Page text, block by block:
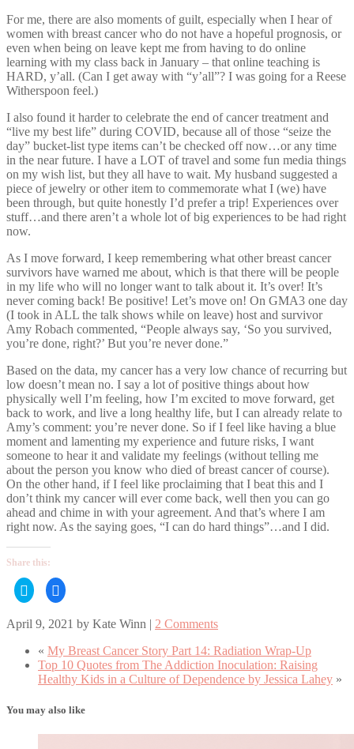
For me, there are also moments of guilt, especially when I hear of
women with breast cancer who do not have a hopeful prognosis, or
even when being on leave kept me from having to do online
learning with my class back in January – that online teaching is
HARD, y’all. (Can I get away with “y’all”? I was going for a Reese
Witherspoon feel.)
I also found it harder to celebrate the end of cancer treatment and
“live my best life” during COVID, because all of those “seize the
day” bucket-list type items can’t be checked off now…or any time
in the near future. I have a LOT of travel and some fun media things
on my wish list, but they all have to wait. My husband suggested a
piece of jewelry or other item to commemorate what I (we) have
been through, but quite honestly I’d prefer a trip! Experiences over
stuff…and there aren’t a whole lot of big experiences to be had right
now.
As I move forward, I keep remembering what other breast cancer
survivors have warned me about, which is that there will be people
in my life who will no longer want to talk about it. It’s over! It’s
never coming back! Be positive! Let’s move on! On GMA3 one day
(I took in ALL the talk shows while on leave) host and survivor
Amy Robach commented, “People always say, ‘So you survived,
you’re done, right?’ But you’re never done.”
Based on the data, my cancer has a very low chance of recurring but
low doesn’t mean no. I say a lot of positive things about how
physically well I’m feeling, how I’m excited to move forward, get
back to work, and live a long healthy life, but I can already relate to
Amy’s comment: you’re never done. So if I feel like having a blue
moment and lamenting my experience and future risks, I want
someone to hear it and validate my feelings (without telling me
about the person you know who died of breast cancer of course).
On the other hand, if I feel like proclaiming that I beat this and I
don’t think my cancer will ever come back, well then you can go
ahead and chime in with your agreement. And that’s where I am
right now. As the saying goes, “I can do hard things”…and I did.
Share this:
Click
to
share
Twitter
new
window)
Click
to
Facebook
(Opens
new
window)
April 9, 2021 by Kate Winn | 2 Comments
« My Breast Cancer Story Part 14: Radiation Wrap-Up
Top 10 Quotes from The Addiction Inoculation: Raising
Healthy Kids in a Culture of Dependence by Jessica Lahey »
You may also like